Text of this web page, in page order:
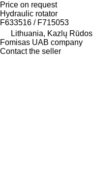
Price on request
Hydraulic rotator
F633516 / F715053
Lithuania, Kazlų Rūdos
Fomisas UAB company
Contact the seller